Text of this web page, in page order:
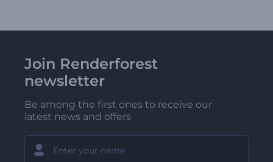
Join Renderforest
newsletter
Be among the first ones to receive our
latest news and offers